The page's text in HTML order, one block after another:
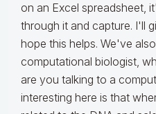
on an Excel spreadsheet,
through it and capture. I'll
hope this helps. We've
computational biologist,
are you talking to a
interesting here is that